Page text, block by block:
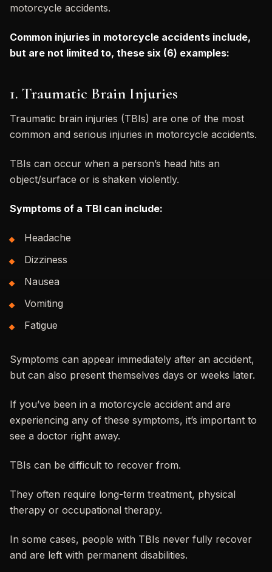
motorcycle accidents.
Common injuries in motorcycle accidents include,
but are not limited to, these six (6) examples:
1. Traumatic Brain Injuries
Traumatic brain injuries (TBIs) are one of the most
common and serious injuries in motorcycle accidents.
TBIs can occur when a person’s head hits an
object/surface or is shaken violently.
Symptoms of a TBI can include:
Headache
Dizziness
Nausea
Vomiting
Fatigue
Symptoms can appear immediately after an accident,
but can also present themselves days or weeks later.
If you’ve been in a motorcycle accident and are
experiencing any of these symptoms, it’s important to
see a doctor right away.
TBIs can be difficult to recover from.
They often require long-term treatment, physical
therapy or occupational therapy.
In some cases, people with TBIs never fully recover
and are left with permanent disabilities.